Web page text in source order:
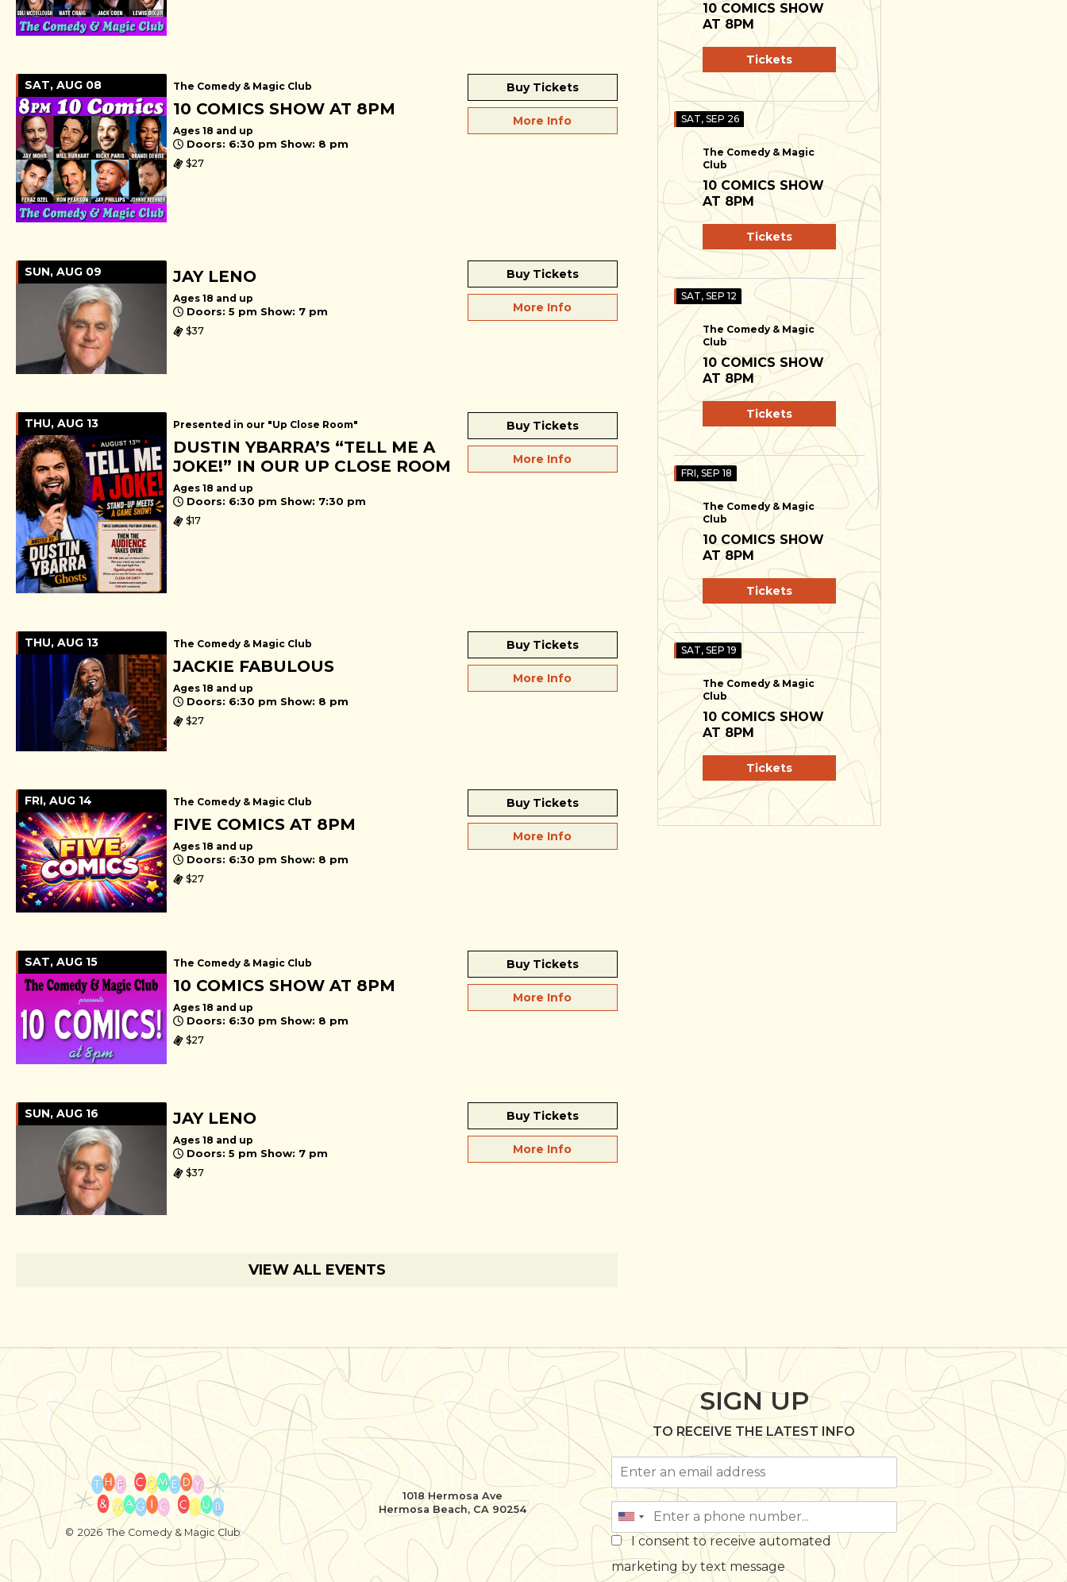
SAT, AUG 08 The Comedy & Magic Club
10 COMICS SHOW AT 8PM
Ages 18 and up
Doors: 6:30 pm Show: 8 pm
$27
Buy Tickets
More Info
SUN, AUG 09 JAY LENO
Ages 18 and up
Doors: 5 pm Show: 7 pm
$37
Buy Tickets
More Info
THU, AUG 13 Presented in our "Up Close Room"
DUSTIN YBARRA’S “TELL ME A
JOKE!” IN OUR UP CLOSE ROOM
Ages 18 and up
Doors: 6:30 pm Show: 7:30 pm
$17
Buy Tickets
More Info
THU, AUG 13 The Comedy & Magic Club
JACKIE FABULOUS
Ages 18 and up
Doors: 6:30 pm Show: 8 pm
$27
Buy Tickets
More Info
FRI, AUG 14 The Comedy & Magic Club
FIVE COMICS AT 8PM
Ages 18 and up
Doors: 6:30 pm Show: 8 pm
$27
Buy Tickets
More Info
SAT, AUG 15 The Comedy & Magic Club
10 COMICS SHOW AT 8PM
Ages 18 and up
Doors: 6:30 pm Show: 8 pm
$27
Buy Tickets
More Info
SUN, AUG 16 JAY LENO
Ages 18 and up
Doors: 5 pm Show: 7 pm
$37
Buy Tickets
More Info
VIEW ALL EVENTS
10 COMICS SHOW
AT 8PM
Tickets
SAT, SEP 26
The Comedy & Magic
Club
10 COMICS SHOW
AT 8PM
Tickets
SAT, SEP 12
The Comedy & Magic
Club
10 COMICS SHOW
AT 8PM
Tickets
FRI, SEP 18
The Comedy & Magic
Club
10 COMICS SHOW
AT 8PM
Tickets
SAT, SEP 19
The Comedy & Magic
Club
10 COMICS SHOW
AT 8PM
Tickets
© 2026 The Comedy & Magic Club
1018 Hermosa Ave
Hermosa Beach, CA 90254
SIGN UP
TO RECEIVE THE LATEST INFO
I consent to receive automated
marketing by text message